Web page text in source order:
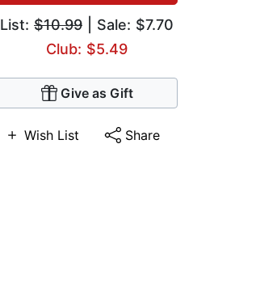
List: $10.99 | Sale: $7.70
Club: $5.49
Give as Gift
Wish List Share